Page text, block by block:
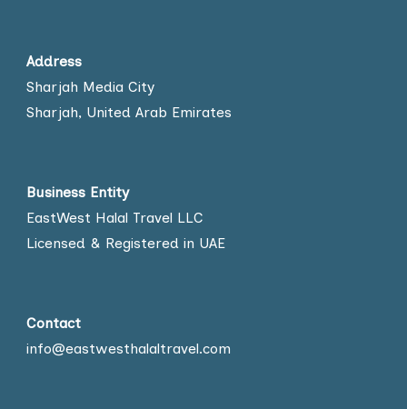
Address
Sharjah Media City
Sharjah, United Arab Emirates
Business Entity
EastWest Halal Travel LLC
Licensed & Registered in UAE
Contact
info@eastwesthalaltravel.com